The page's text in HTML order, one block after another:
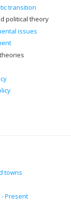
transition
political theory
issues
towns
- Present